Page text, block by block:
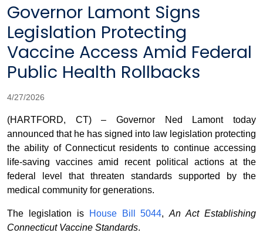
Governor Lamont Signs
Legislation Protecting
Vaccine Access Amid Federal
Public Health Rollbacks
4/27/2026
(HARTFORD, CT) – Governor Ned Lamont today
announced that he has signed into law legislation protecting
the ability of Connecticut residents to continue accessing
life-saving vaccines amid recent political actions at the
federal level that threaten standards supported by the
medical community for generations.
The legislation is House Bill 5044,An Act Establishing
Connecticut Vaccine Standards.